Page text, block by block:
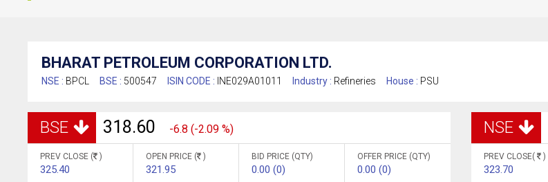
BHARAT PETROLEUM CORPORATION LTD.
NSE : BPCL BSE : 500547 ISIN CODE : INE029A01011 Industry : Refineries House : PSU
BSE 318.60 -6.8 (-2.09 %)
PREV CLOSE ( )
325.40
OPEN PRICE ( )
321.95
BID PRICE (QTY)
0.00 (0)
OFFER PRICE (QTY)
0.00 (0)
NSE
PREV CLOSE( )
323.70